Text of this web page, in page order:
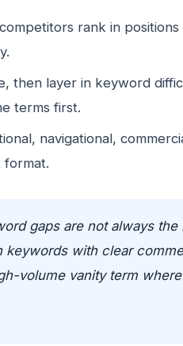
rank in
then layer in keyword
terms first.
navigational,
format.
gaps are not always the
with clear
volume vanity term